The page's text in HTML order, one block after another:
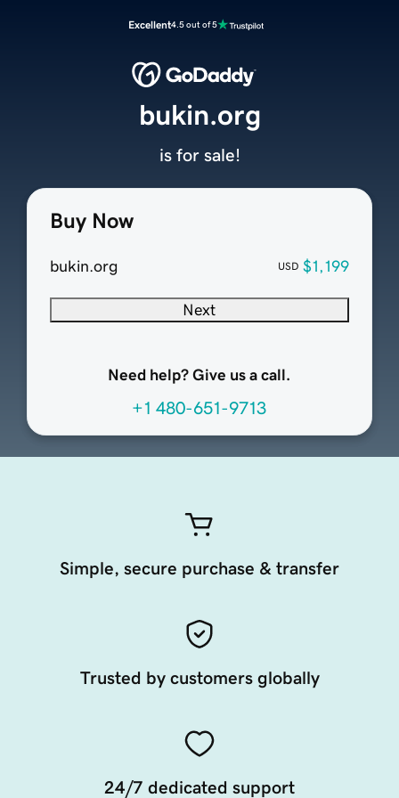
Excellent4.5 out of 5
Buy Now
bukin.org USD $1,199
Next
Need help? Give us a call.
+1 480-651-9713
bukin.org
is for sale!
Simple, secure purchase & transfer
Trusted by customers globally
24/7 dedicated support